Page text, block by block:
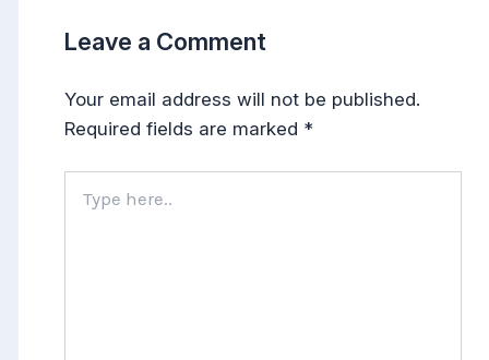
Leave a Comment
Your email address will not be published.
Required fields are marked *
here..